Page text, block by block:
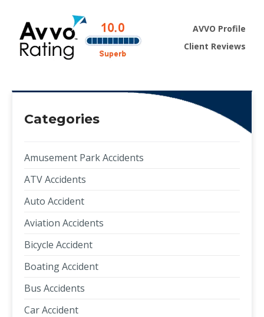
AVVO Profile
Client Reviews
Categories
Amusement Park Accidents
ATV Accidents
Auto Accident
Aviation Accidents
Bicycle Accident
Boating Accident
Bus Accidents
Car Accident